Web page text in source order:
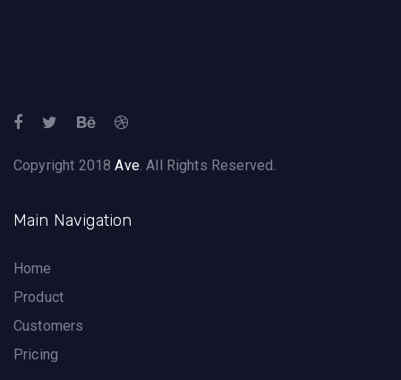
Copyright 2018Ave. All Rights Reserved.
Main Navigation
Home
Product
Customers
Pricing